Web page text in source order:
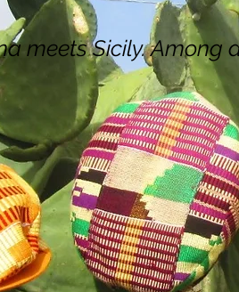
meets Sicily.